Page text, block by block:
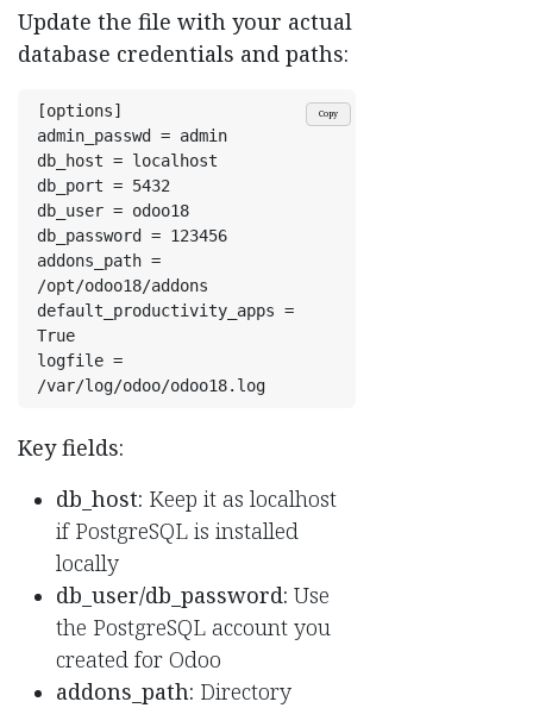
Update the file with your actual
database credentials and paths:
Copy
[options]
admin_passwd = admin
db_host = localhost
db_port = 5432
db_user = odoo18
db_password = 123456
addons_path =
/opt/odoo18/addons
default_productivity_apps =
True
logfile =
/var/log/odoo/odoo18.log
Key fields:
db_host: Keep it as localhost
if PostgreSQL is installed
locally
db_user/db_password: Use
the PostgreSQL account you
created for Odoo
addons_path: Directory